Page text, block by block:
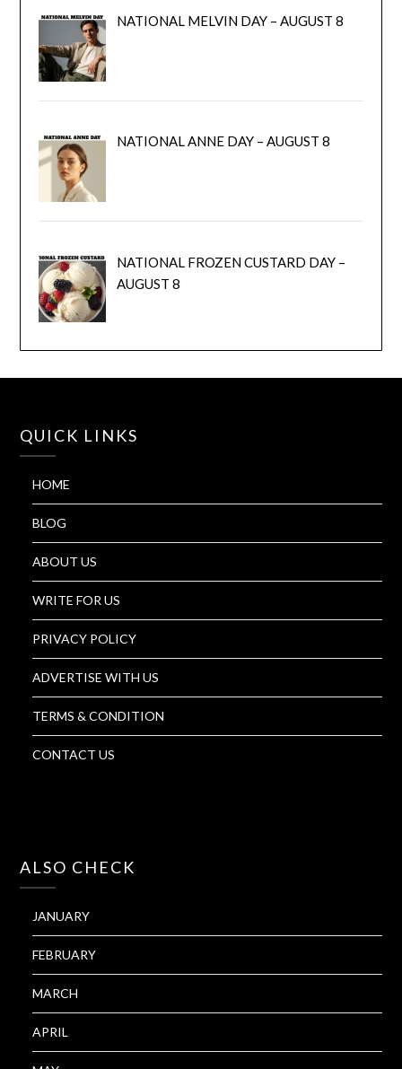
NATIONAL MELVIN DAY – AUGUST 8
NATIONAL ANNE DAY – AUGUST 8
NATIONAL FROZEN CUSTARD DAY –
AUGUST 8
QUICK LINKS
HOME
BLOG
ABOUT US
WRITE FOR US
PRIVACY POLICY
ADVERTISE WITH US
TERMS & CONDITION
CONTACT US
ALSO CHECK
JANUARY
FEBRUARY
MARCH
APRIL